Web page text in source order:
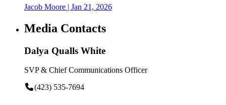
Jacob Moore | Jan 21, 2026
Media Contacts
Dalya Qualls White
SVP & Chief Communications Officer
(423) 535-7694